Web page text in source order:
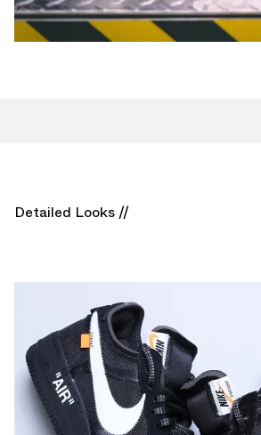
Detailed Looks //